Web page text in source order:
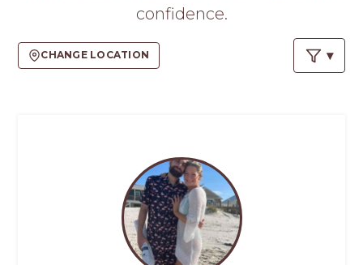
confidence.
CHANGE LOCATION